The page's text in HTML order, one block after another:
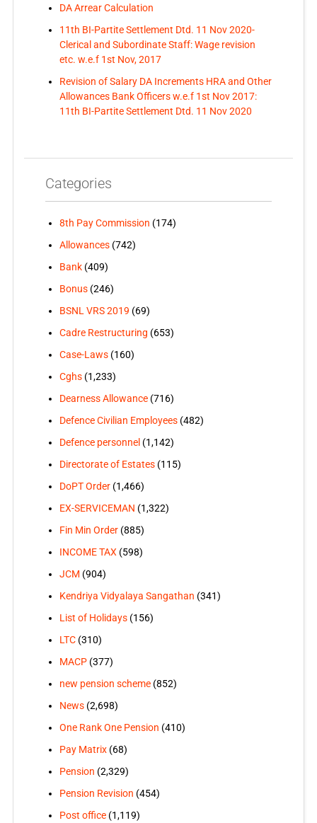
DA Arrear Calculation
11th BI-Partite Settlement Dtd. 11 Nov 2020-
Clerical and Subordinate Staff: Wage revision
etc. w.e.f 1st Nov, 2017
Revision of Salary DA Increments HRA and Other
Allowances Bank Officers w.e.f 1st Nov 2017:
11th BI-Partite Settlement Dtd. 11 Nov 2020
Categories
8th Pay Commission (174)
Allowances(742)
Bank(409)
Bonus(246)
BSNL VRS 2019 (69)
Cadre Restructuring (653)
Case-Laws(160)
Cghs(1,233)
Dearness Allowance(716)
Defence Civilian Employees(482)
Defence personnel (1,142)
Directorate of Estates(115)
DoPT Order(1,466)
EX-SERVICEMAN (1,322)
Fin Min Order(885)
INCOME TAX(598)
JCM (904)
Kendriya Vidyalaya Sangathan (341)
List of Holidays(156)
LTC(310)
MACP(377)
new pension scheme(852)
News(2,698)
One Rank One Pension (410)
Pay Matrix(68)
Pension (2,329)
Pension Revision (454)
Post office(1,119)